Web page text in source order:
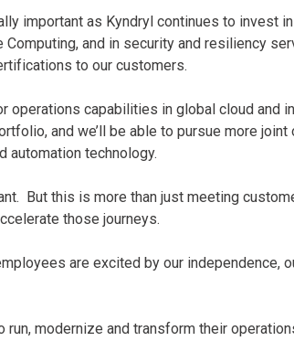
important as Kyndryl continues to invest
and in security and resiliency
to our customers.
operations capabilities in global cloud and
and we’ll be able to pursue more
automation technology.
But this is more than just meeting
those journeys.
are excited by our independence,
modernize and transform their